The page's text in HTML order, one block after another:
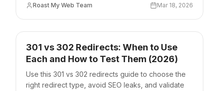
Roast My Web Team Mar 18, 2026
301 vs 302 Redirects: When to Use
Each and How to Test Them (2026)
Use this 301 vs 302 redirects guide to choose the
right redirect type, avoid SEO leaks, and validate